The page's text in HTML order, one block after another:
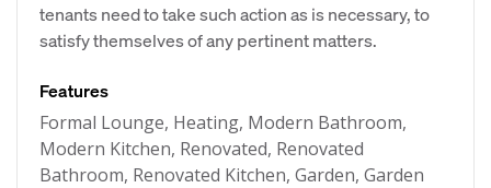
tenants need to take such action as is necessary, to
satisfy themselves of any pertinent matters.
Features
Formal Lounge, Heating, Modern Bathroom,
Modern Kitchen, Renovated, Renovated
Bathroom, Renovated Kitchen, Garden, Garden